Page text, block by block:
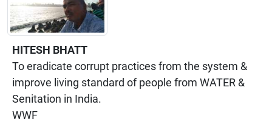
HITESH BHATT
To eradicate corrupt practices from the system &
improve living standard of people from WATER &
Senitation in India.
WWF